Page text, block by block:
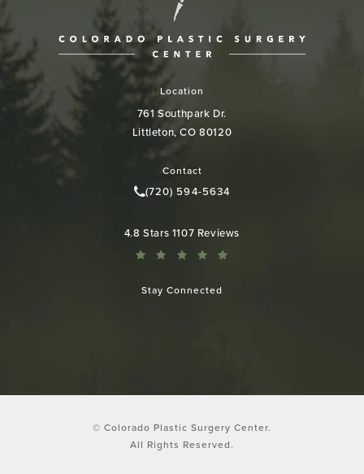
Location
761 Southpark Dr.
Littleton, CO 80120
Contact
Call Colorado Plastic Surgery
(720) 594-5634
Colorado Plastic Surgery Center reviews:
4.8 Stars 1107 Reviews
Stay Connected
© Colorado Plastic Surgery Center.
All Rights Reserved.